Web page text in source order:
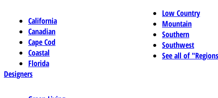
California
Canadian
Cape Cod
Coastal
Florida
Low Country
Mountain
Southern
Southwest
See all of
Designers